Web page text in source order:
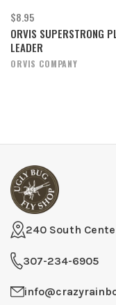
$8.95
ORVIS SUPERSTRONG
LEADER
ORVIS COMPANY
240 South
307-234-6905